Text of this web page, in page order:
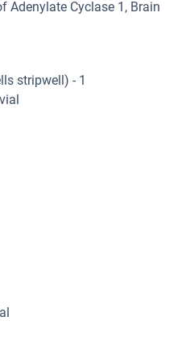
Adenylate Cyclase 1, Brain
stripwell) - 1